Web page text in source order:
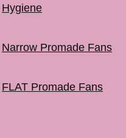
Hygiene
Narrow Promade Fans
FLAT Promade Fans